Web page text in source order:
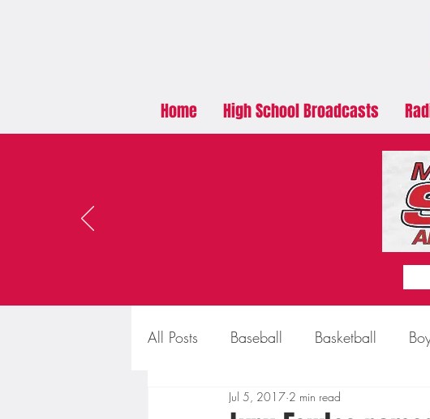
Home High School Broadcasts
All Posts Baseball Basketball
Boys High School Basketball
Jul 5, 2017 2 min read